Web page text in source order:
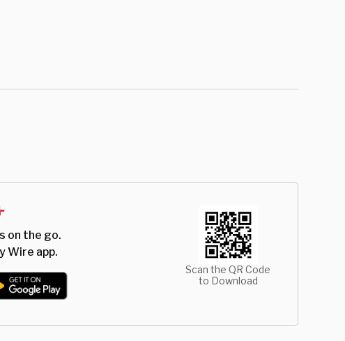
on the go.
Wire app.
Scan the QR Code
to Download